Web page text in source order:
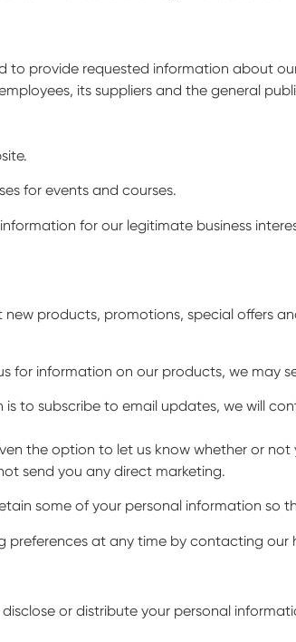
to provide requested information about
its suppliers and the general
for events and courses.
for our legitimate business
products, promotions, special offers
for information on our products, we may
to subscribe to email updates, we will
the option to let us know whether or
send you any direct marketing.
some of your personal information so
at any time by contacting our
or distribute your personal